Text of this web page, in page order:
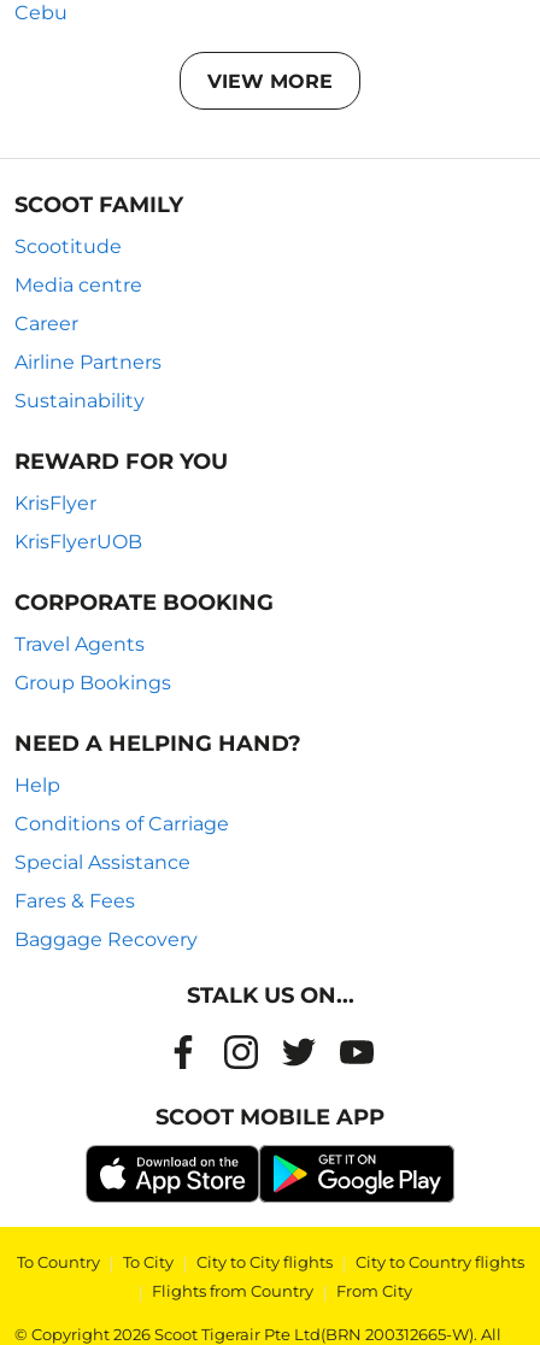
Cebu
VIEW MORE
SCOOT FAMILY
Scootitude
Media centre
Career
Airline Partners
Sustainability
REWARD FOR YOU
KrisFlyer
KrisFlyerUOB
CORPORATE BOOKING
Travel Agents
Group Bookings
NEED A HELPING HAND?
Help
Conditions of Carriage
Special Assistance
Fares & Fees
Baggage Recovery
STALK US ON...
SCOOT MOBILE APP
To Country | To City | City to City flights | City to Country flights
| Flights from Country | From City
© Copyright 2026 Scoot Tigerair Pte Ltd(BRN 200312665-W). All